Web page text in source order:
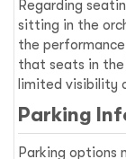
Regarding
sitting in the
the
that seats in the
limited visibility
Parking
Parking options